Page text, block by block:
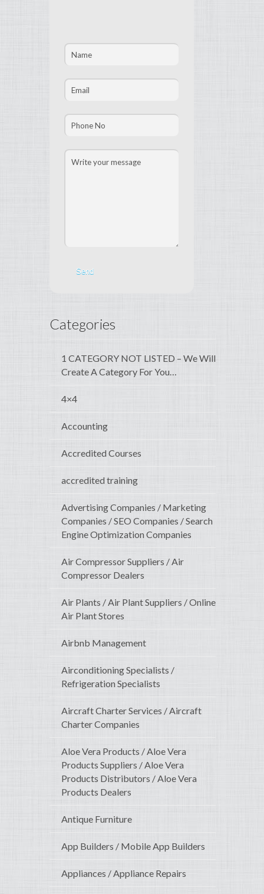
Categories
1 CATEGORY NOT LISTED – We Will
Create A Category For You…
4×4
Accounting
Accredited Courses
accredited training
Advertising Companies / Marketing
Companies / SEO Companies / Search
Engine Optimization Companies
Air Compressor Suppliers / Air
Compressor Dealers
Air Plants / Air Plant Suppliers / Online
Air Plant Stores
Airbnb Management
Airconditioning Specialists /
Refrigeration Specialists
Aircraft Charter Services / Aircraft
Charter Companies
Aloe Vera Products / Aloe Vera
Products Suppliers / Aloe Vera
Products Distributors / Aloe Vera
Products Dealers
Antique Furniture
App Builders / Mobile App Builders
Appliances / Appliance Repairs